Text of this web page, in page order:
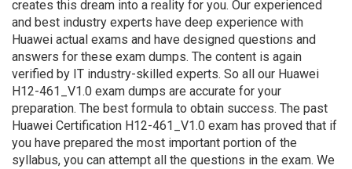
creates this dream into a reality for you. Our experienced
and best industry experts have deep experience with
Huawei actual exams and have designed questions and
answers for these exam dumps. The content is again
verified by IT industry-skilled experts. So all our Huawei
H12-461_V1.0 exam dumps are accurate for your
preparation. The best formula to obtain success. The past
Huawei Certification H12-461_V1.0 exam has proved that if
you have prepared the most important portion of the
syllabus, you can attempt all the questions in the exam. We